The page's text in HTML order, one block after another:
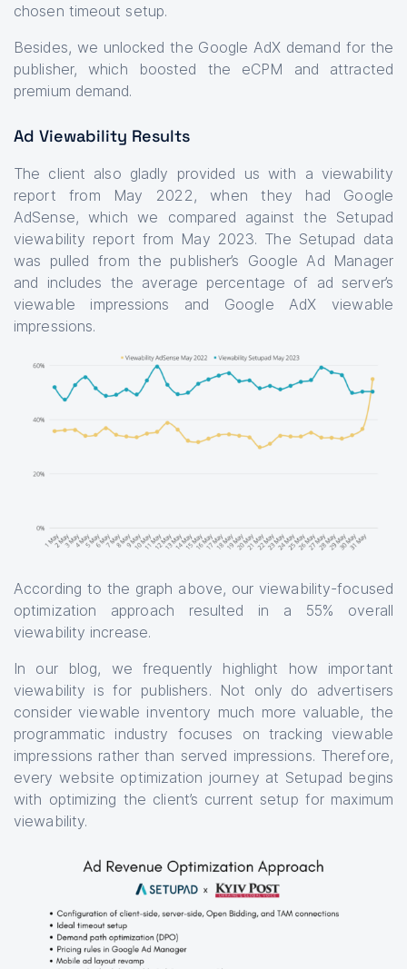
chosen timeout setup.
Besides, we unlocked the Google AdX demand for the
publisher, which boosted the eCPM and attracted
premium demand.
Ad Viewability Results
The client also gladly provided us with a viewability
report from May 2022, when they had Google
AdSense, which we compared against the Setupad
viewability report from May 2023. The Setupad data
was pulled from the publisher’s Google Ad Manager
and includes the average percentage of ad server’s
viewable impressions and Google AdX viewable
impressions.
According to the graph above, our viewability-focused
optimization approach resulted in a 55% overall
viewability increase.
In our blog, we frequently highlight how important
viewability is for publishers. Not only do advertisers
consider viewable inventory much more valuable, the
programmatic industry focuses on tracking viewable
impressions rather than served impressions. Therefore,
every website optimization journey at Setupad begins
with optimizing the client’s current setup for maximum
viewability.